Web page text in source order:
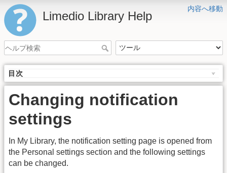
内容へ移動
Limedio Library Help
目次
Changing notification
settings
In My Library, the notification setting page is opened from
the Personal settings section and the following settings
can be changed.